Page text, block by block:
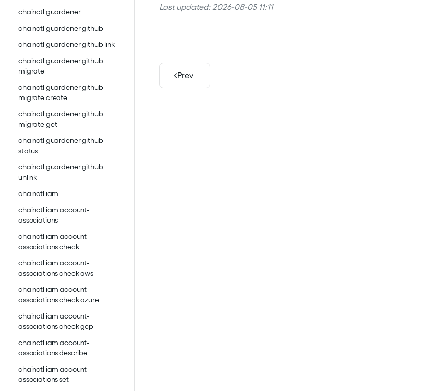
chainctl guardener
chainctl guardener github
chainctl guardener github link
chainctl guardener github
migrate
chainctl guardener github
migrate create
chainctl guardener github
migrate get
chainctl guardener github
status
chainctl guardener github
unlink
chainctl iam
chainctl iam account-
associations
chainctl iam account-
associations check
chainctl iam account-
associations check aws
chainctl iam account-
associations check azure
chainctl iam account-
associations check gcp
chainctl iam account-
associations describe
chainctl iam account-
associations set
Last updated: 2026-08-05 11:11
Prev